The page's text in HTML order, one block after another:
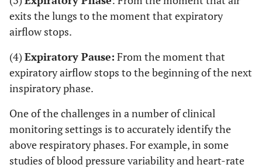
exits the lungs to the moment that expiratory
airflow stops.
(4) Expiratory Pause: From the moment that
expiratory airflow stops to the beginning of the next
inspiratory phase.
One of the challenges in a number of clinical
monitoring settings is to accurately identify the
above respiratory phases. For example, in some
studies of blood pressure variability and heart-rate